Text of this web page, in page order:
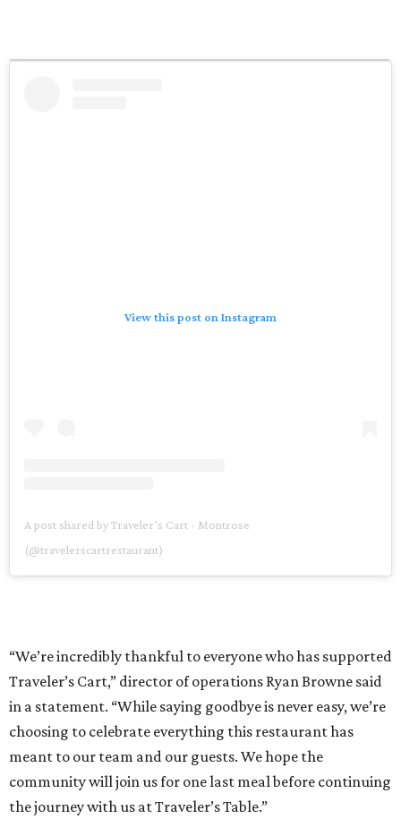
View this post on Instagram
A post shared by Traveler’s Cart - Montrose
(@travelerscartrestaurant)
“We’re incredibly thankful to everyone who has supported
Traveler’s Cart,” director of operations Ryan Browne said
in a statement. “While saying goodbye is never easy, we’re
choosing to celebrate everything this restaurant has
meant to our team and our guests. We hope the
community will join us for one last meal before continuing
the journey with us at Traveler’s Table.”